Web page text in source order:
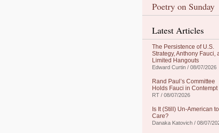
Poetry on Sunday
Latest Articles
The Persistence of U.S.
Strategy, Anthony Fauci,
Limited Hangouts
Edward Curtin / 08/07/2026
Rand Paul’s Committee
Holds Fauci in Contempt
RT / 08/07/2026
Is It (Still) Un-American to
Care?
Danaka Katovich / 08/07/